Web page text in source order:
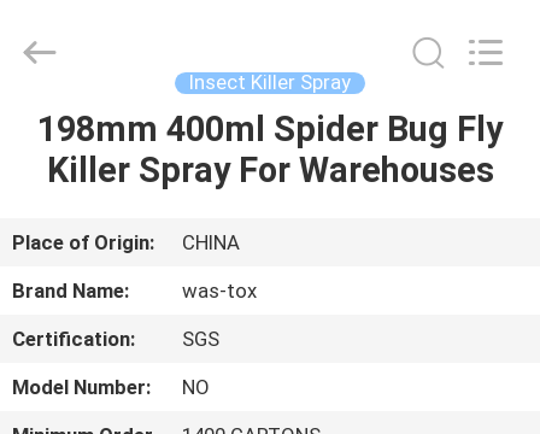
HOME
ABOUT
US
FACTORY
2016
Necessities
Developed
Insect Killer Spray
198mm 400ml Spider Bug Fly
Killer Spray For Warehouses
Place of Origin:
CHINA
Brand Name:
was-tox
Certification:
SGS
Model Number:
NO